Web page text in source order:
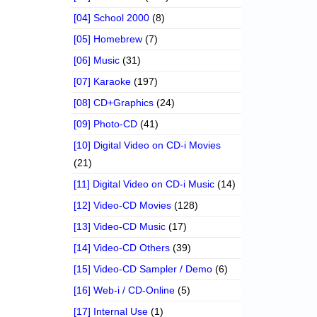
[04] School 2000 (8)
[05] Homebrew (7)
[06] Music (31)
[07] Karaoke (197)
[08] CD+Graphics (24)
[09] Photo-CD (41)
[10] Digital Video on CD-i Movies
(21)
[11] Digital Video on CD-i Music (14)
[12] Video-CD Movies (128)
[13] Video-CD Music (17)
[14] Video-CD Others (39)
[15] Video-CD Sampler / Demo (6)
[16] Web-i / CD-Online (5)
[17] Internal Use (1)